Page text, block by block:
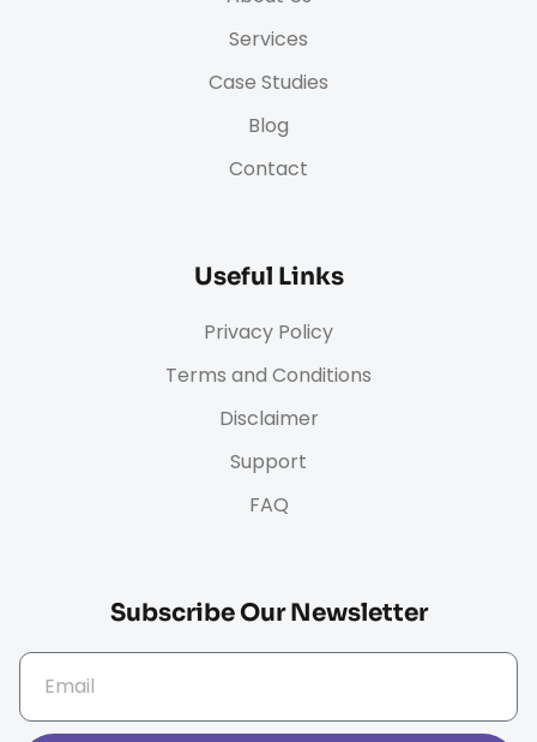
Services
Case Studies
Blog
Contact
Useful Links
Privacy Policy
Terms and Conditions
Disclaimer
Support
FAQ
Subscribe Our Newsletter